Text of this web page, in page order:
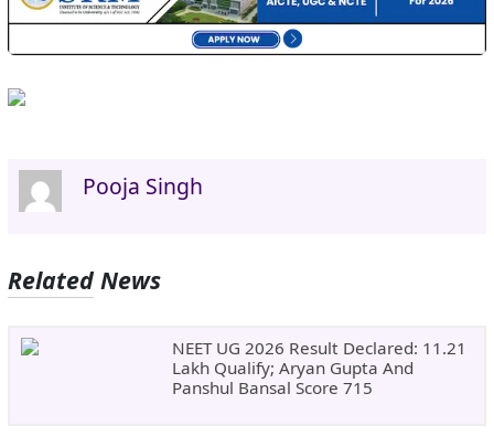
Pooja Singh
Related News
NEET UG 2026 Result Declared: 11.21
Lakh Qualify; Aryan Gupta And
Panshul Bansal Score 715